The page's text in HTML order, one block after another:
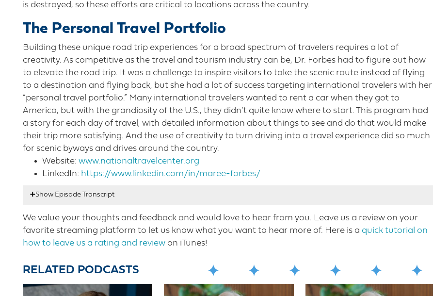
is destroyed, so these efforts are critical to locations across the country.
The Personal Travel Portfolio
Building these unique road trip experiences for a broad spectrum of travelers requires a lot of
creativity. As competitive as the travel and tourism industry can be, Dr. Forbes had to figure out how
to elevate the road trip. It was a challenge to inspire visitors to take the scenic route instead of flying
to a destination and flying back, but she had a lot of success targeting international travelers with her
“personal travel portfolio.” Many international travelers wanted to rent a car when they got to
America, but with the grandiosity of the U.S., they didn’t quite know where to start. This program had
a story for each day of travel, with detailed information about things to see and do that would make
their trip more satisfying. And the use of creativity to turn driving into a travel experience did so much
for scenic byways and drives around the country.
Website: www.nationaltravelcenter.org
LinkedIn: https://www.linkedin.com/in/maree-forbes/
Nicole Mahoney:00:17 Hello listeners. This is Nicole Mahoney, host of destination on the left.
Welcome to this week’s episode with another very smart guest Marie Forbes. Marie is director of
development and marketing for the national scenic byway foundation as America’s road trip
drives passing through thousands of historic towns in our conversation. Marie talks about the
importance of scenic byways to the small towns and communities that they encompass. We
We value your thoughts and feedback and would love to hear from you. Leave us a review on your
favorite streaming platform to let us know what you want to hear more o​f. Here is a quick tutorial on
how to leave us a rating and review on iTunes!
RELATED PODCASTS